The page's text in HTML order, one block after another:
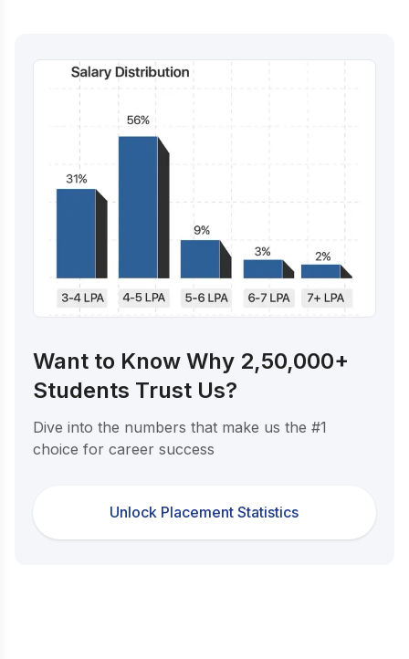
Want to Know Why 2,50,000+
Students Trust Us?
Dive into the numbers that make us the #1
choice for career success
Unlock Placement Statistics